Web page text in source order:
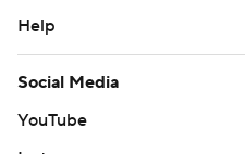
Help
Social Media
YouTube